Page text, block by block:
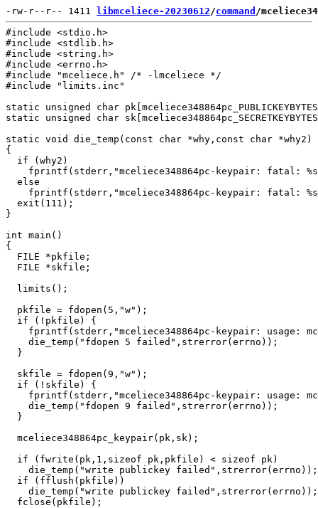
-rw-r--r-- 1411 libmceliece-20230612/command /
#include <stdio.h>
#include <stdlib.h>
#include <string.h>
#include <errno.h>
#include "mceliece.h" /* -lmceliece */
#include "limits.inc"
static unsigned char
static unsigned char
static void die_temp(const char *why,const char *why2)
{
  if (why2)
fprintf(stderr,"mceliece348864pc-keypair: fatal:
  else
fprintf(stderr,"mceliece348864pc-keypair: fatal:
  exit(111);
}
int main()
{
  FILE *pkfile;
  FILE *skfile;
  limits();
  pkfile = fdopen(5,"w");
  if (!pkfile) {
fprintf(stderr,"mceliece348864pc-keypair: usage:
    die_temp("fdopen 5 failed",strerror(errno));
  }
  skfile = fdopen(9,"w");
  if (!skfile) {
fprintf(stderr,"mceliece348864pc-keypair: usage:
    die_temp("fdopen 9 failed",strerror(errno));
  }
  mceliece348864pc_keypair(pk,sk);
  if (fwrite(pk,1,sizeof pk,pkfile) < sizeof pk)
    die_temp("write publickey failed",strerror(errno));
  if (fflush(pkfile))
    die_temp("write publickey failed",strerror(errno));
  fclose(pkfile);